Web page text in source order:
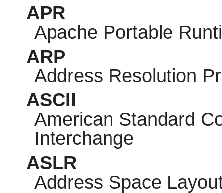
APR
Apache Portable
ARP
Address Resolution
ASCII
American Standard
Interchange
ASLR
Address Space